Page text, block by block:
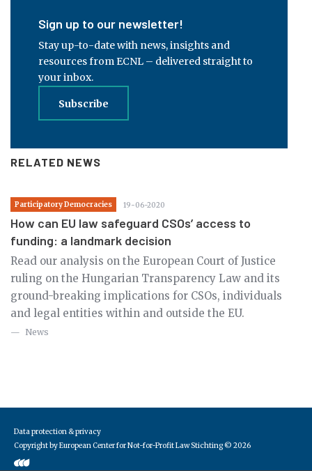
Sign up to our newsletter!
Stay up-to-date with news, insights and
resources from ECNL – delivered straight to
your inbox.
Subscribe
RELATED NEWS
Participatory Democracies 19-06-2020
How can EU law safeguard CSOs’ access to
funding: a landmark decision
Read our analysis on the European Court of Justice
ruling on the Hungarian Transparency Law and its
ground-breaking implications for CSOs, individuals
and legal entities within and outside the EU.
News
Data protection & privacy
Copyright by European Center for Not-for-Profit Law Stichting© 2026